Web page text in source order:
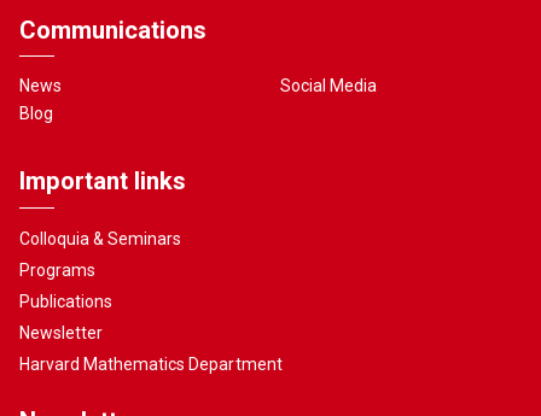
Communications
News
Blog
Social Media
Important links
Colloquia & Seminars
Programs
Publications
Newsletter
Harvard Mathematics Department